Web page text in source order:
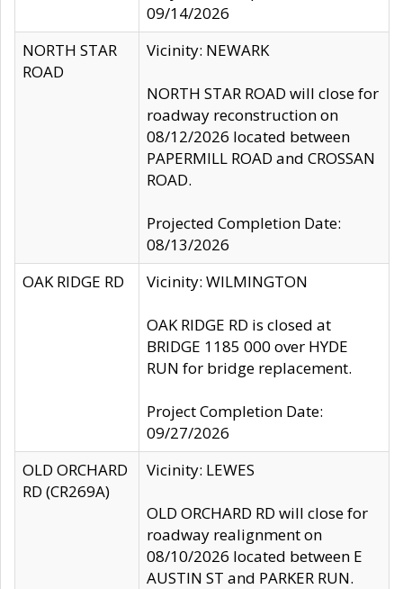
09/14/2026
NORTH STAR
ROAD
Vicinity: NEWARK
NORTH STAR ROAD will close for
roadway reconstruction on
08/12/2026 located between
PAPERMILL ROAD and CROSSAN
ROAD.
Projected Completion Date:
08/13/2026
OAK RIDGE RD
Vicinity: WILMINGTON
OAK RIDGE RD is closed at
BRIDGE 1185 000 over HYDE
RUN for bridge replacement.
Project Completion Date:
09/27/2026
OLD ORCHARD
RD (CR269A)
Vicinity: LEWES
OLD ORCHARD RD will close for
roadway realignment on
08/10/2026 located between E
AUSTIN ST and PARKER RUN.